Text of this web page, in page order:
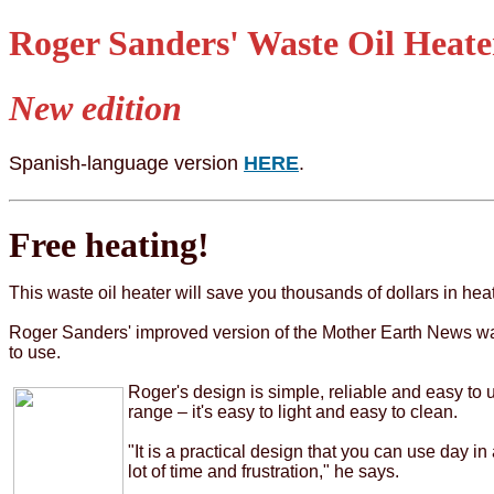
Roger Sanders' Waste Oil
New edition
Spanish-language version HERE.
Free heating!
This waste oil heater will save you thousands of dollars in
Roger Sanders' improved version of the Mother Earth News
to use.
Roger's design is simple, reliable and easy to
range – it's easy to light and easy to clean.
"It is a practical design that you can use day
lot of time and frustration," he says.